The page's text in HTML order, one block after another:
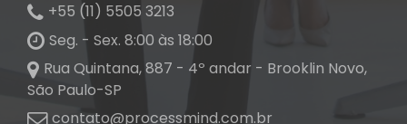
+55 (11) 5505 3213
Seg. - Sex. 8:00 às 18:00
Rua Quintana, 887 - 4º andar - Brooklin Novo,
São Paulo-SP
contato@processmind.com.br